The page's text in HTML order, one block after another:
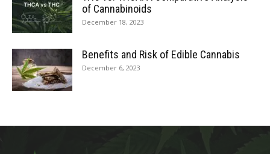
of Cannabinoids
December 18, 2023
Benefits and Risk of Edible Cannabis
December 6, 2023